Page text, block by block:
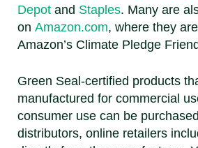
Depot and Staples. Many are
on Amazon.com, where they
Amazon’s Climate Pledge
Green Seal-certified products
manufactured for commercial
consumer use can be
distributors, online retailers